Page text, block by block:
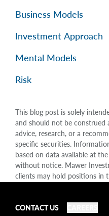
Business Models
Investment Approach
Mental Models
Risk
This blog post is solely
and should not be construed
advice, research, or a
specific securities.
based on data available at
without notice. Mawer
clients may hold positions in
does not guarantee the
CONTACT US